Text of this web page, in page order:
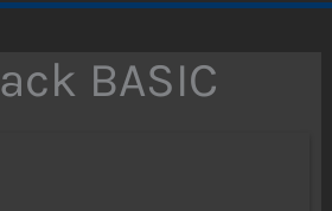
BASIC